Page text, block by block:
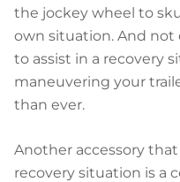
the jockey wheel to
own situation. And not
to assist in a recovery
maneuvering your
than ever.
Another accessory
recovery situation is a